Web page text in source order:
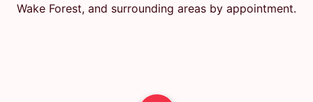
Wake Forest, and surrounding areas by appointment.